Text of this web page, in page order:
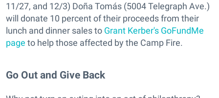
11/27, and 12/3) Doña Tomás (5004 Telegraph Ave.)
will donate 10 percent of their proceeds from their
lunch and dinner sales to Grant Kerber's GoFundMe
page to help those affected by the Camp Fire.
Go Out and Give Back